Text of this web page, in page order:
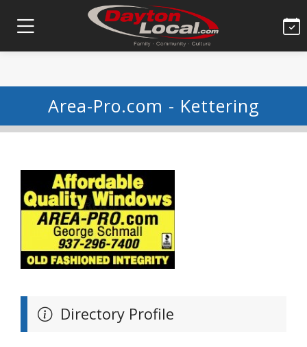
Area-Pro.com - Kettering
Directory Profile